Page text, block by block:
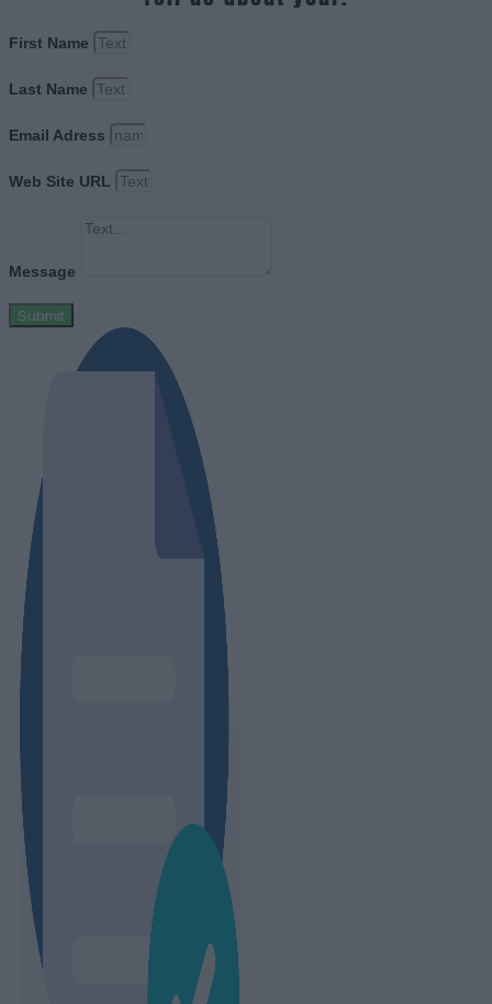
First Name
Last Name
Email Adress
Web Site URL
Message
Submit